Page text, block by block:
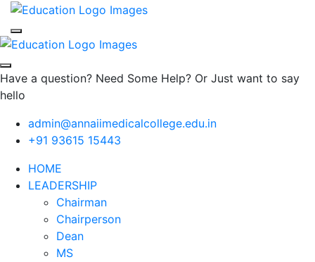
Have a question? Need Some Help? Or Just want to say
hello
admin@annaiimedicalcollege.edu.in
+91 93615 15443
HOME
LEADERSHIP
Chairman
Chairperson
Dean
MS